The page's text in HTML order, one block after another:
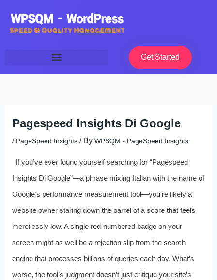
content
Get Started
Pagespeed Insights Di Google
/ PageSpeed Insights/ By WPSQM - PageSpeed ​​Insights
If you’ve ever found yourself searching for “Pagespeed
Insights Di Google”—a phrase mixing Italian with the name of
Google’s performance measurement tool—you’re likely a
website owner staring down the barrel of a score that feels
mercilessly low. A single red-numbered badge on your
screen might as well be a rejection slip from the search
engine that processes billions of queries each day. What’s
worse, the tool’s judgment doesn’t just critique your site’s